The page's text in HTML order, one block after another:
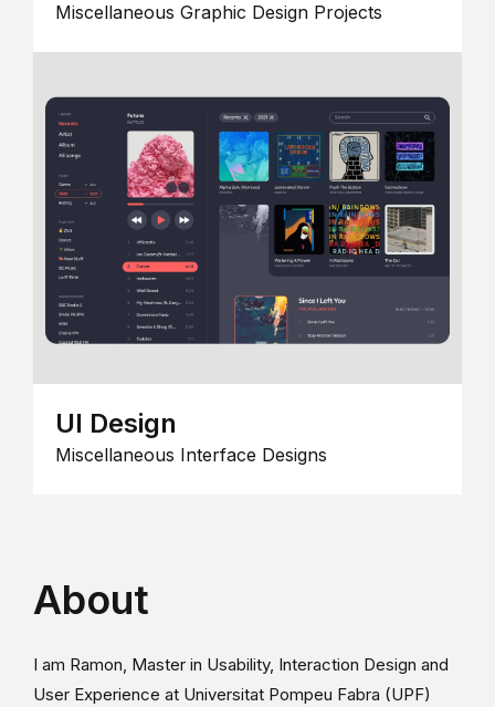
Miscellaneous Graphic Design Projects
UI Design
Miscellaneous Interface Designs
About
I am Ramon, Master in Usability, Interaction Design and
User Experience at Universitat Pompeu Fabra (UPF)